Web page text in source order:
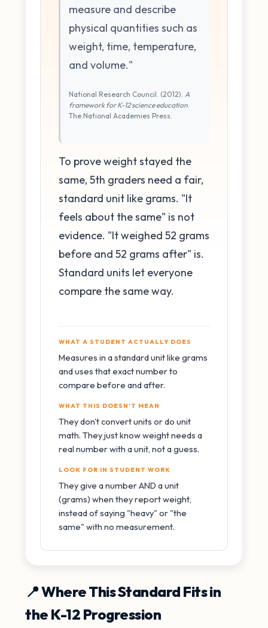
measure and describe
physical quantities such as
weight, time, temperature,
and volume."
National Research Council. (2012). A
framework for K-12 science education
The National Academies Press.
To prove weight stayed the
same, 5th graders need a fair,
standard unit like grams. "It
feels about the same" is not
evidence. "It weighed 52 grams
before and 52 grams after" is.
Standard units let everyone
compare the same way.
WHAT A STUDENT ACTUALLY DOES
Measures in a standard unit like grams
and uses that exact number to
compare before and after.
WHAT THIS DOESN'T MEAN
They don't convert units or do unit
math. They just know weight needs a
real number with a unit, not a guess.
LOOK FOR IN STUDENT WORK
They give a number AND a unit
(grams) when they report weight,
instead of saying "heavy" or "the
same" with no measurement.
📍 Where This Standard Fits in
the K-12 Progression